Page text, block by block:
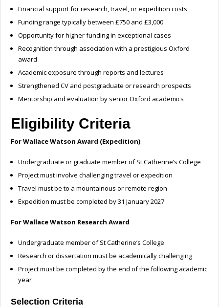
Financial support for research, travel, or expedition costs
Funding range typically between £750 and £3,000
Opportunity for higher funding in exceptional cases
Recognition through association with a prestigious Oxford
award
Academic exposure through reports and lectures
Strengthened CV and postgraduate or research prospects
Mentorship and evaluation by senior Oxford academics
Eligibility Criteria
For Wallace Watson Award (Expedition)
Undergraduate or graduate member of St Catherine’s College
Project must involve challenging travel or expedition
Travel must be to a mountainous or remote region
Expedition must be completed by 31 January 2027
For Wallace Watson Research Award
Undergraduate member of St Catherine’s College
Research or dissertation must be academically challenging
Project must be completed by the end of the following academic
year
Selection Criteria